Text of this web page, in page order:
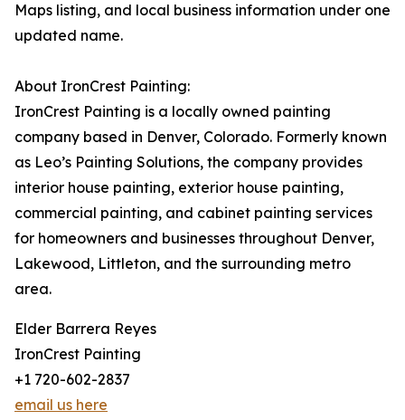
Maps listing, and local business information under one
updated name.
About IronCrest Painting:
IronCrest Painting is a locally owned painting
company based in Denver, Colorado. Formerly known
as Leo’s Painting Solutions, the company provides
interior house painting, exterior house painting,
commercial painting, and cabinet painting services
for homeowners and businesses throughout Denver,
Lakewood, Littleton, and the surrounding metro
area.
Elder Barrera Reyes
IronCrest Painting
+1 720-602-2837
email us here